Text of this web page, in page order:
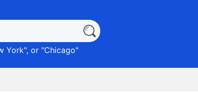
York", or "Chicago"